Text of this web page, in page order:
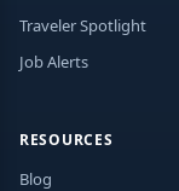
Traveler Spotlight
Job Alerts
RESOURCES
Blog